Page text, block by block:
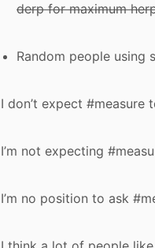
derp for maximum
Random people using
I don’t expect #measure
I’m not expecting
I’m no position to ask